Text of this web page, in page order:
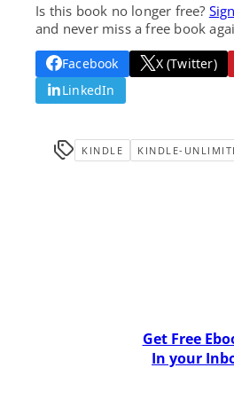
Is this book no longer free?
and never miss a free book
Facebook X (Twitter)
LinkedIn
KINDLE KINDLE-
Get Free
In your